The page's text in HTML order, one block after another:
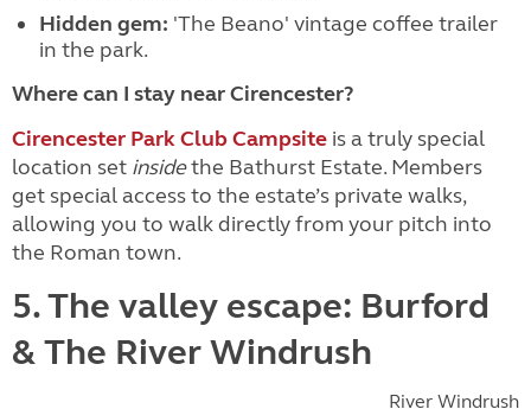
Hidden gem: 'The Beano' vintage coffee trailer
in the park.
Where can I stay near Cirencester?
Cirencester Park Club Campsite is a truly special
location set insidethe Bathurst Estate. Members
get special access to the estate’s private walks,
allowing you to walk directly from your pitch into
the Roman town.
5. The valley escape: Burford
& The River Windrush
River Windrush